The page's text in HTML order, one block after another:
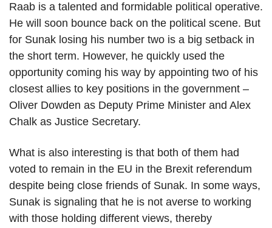
Raab is a talented and formidable political operative.
He will soon bounce back on the political scene. But
for Sunak losing his number two is a big setback in
the short term. However, he quickly used the
opportunity coming his way by appointing two of his
closest allies to key positions in the government –
Oliver Dowden as Deputy Prime Minister and Alex
Chalk as Justice Secretary.
What is also interesting is that both of them had
voted to remain in the EU in the Brexit referendum
despite being close friends of Sunak. In some ways,
Sunak is signaling that he is not averse to working
with those holding different views, thereby